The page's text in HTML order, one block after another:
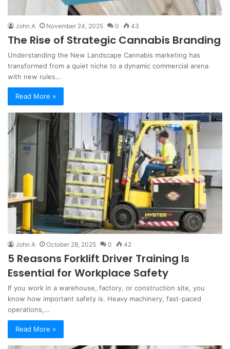
John A November 24, 2025 0 43
The Rise of Strategic Cannabis Branding
Understanding the New Landscape Cannabis marketing has
transformed from a quiet niche to a dynamic commercial arena
with new rules…
Read More »
John A October 28, 2025 0 42
5 Reasons Forklift Driver Training Is
Essential for Workplace Safety
If you work in a warehouse, factory, or construction site, you
know how important safety is. Heavy machinery, fast-paced
operations,…
Read More »